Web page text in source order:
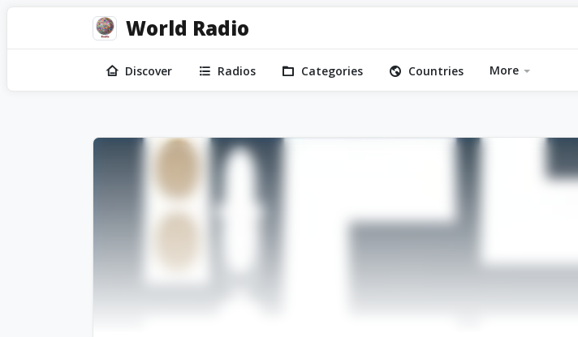
World Radio
Discover Radios Categories Countries More